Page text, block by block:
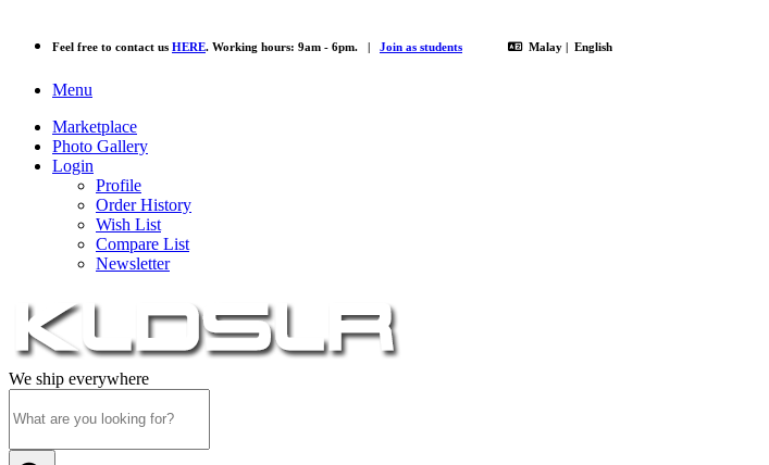
Feel free to contact us HERE. Working hours: 9am - 6pm. | Join as students Malay | English
Menu
Marketplace
Photo Gallery
Login
Profile
Order History
Wish List
Compare List
Newsletter
We ship everywhere